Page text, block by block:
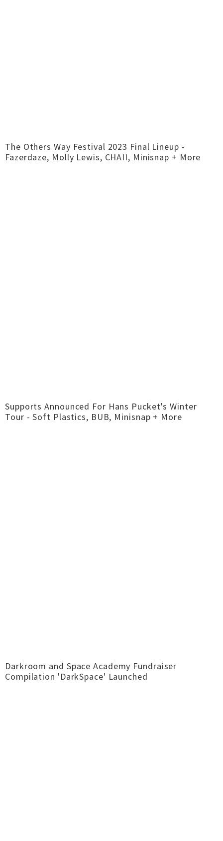
The Others Way Festival 2023 Final Lineup -
Fazerdaze, Molly Lewis, CHAII, Minisnap + More
Supports Announced For Hans Pucket's Winter
Tour - Soft Plastics, BUB, Minisnap + More
Darkroom and Space Academy Fundraiser
Compilation 'DarkSpace' Launched